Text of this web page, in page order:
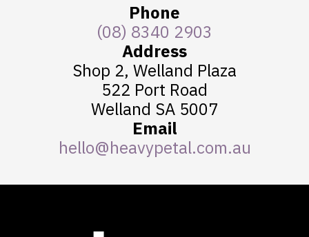
Phone
(08) 8340 2903
Address
Shop 2, Welland Plaza
522 Port Road
Welland SA 5007
Email
hello@heavypetal.com.au